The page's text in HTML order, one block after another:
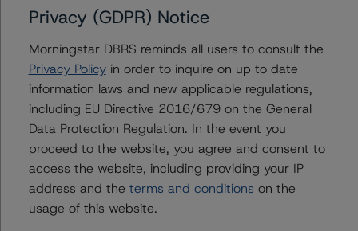
erest-rate-stresses-for-european-structured-finance-
transactions
-- European RMBS Insight: Italian Addendum (2
October 2023),
https://www.dbrsmorningstar.com/research/421317/eu
ropean-rmbs-insight-italian-addendum.
-- Operational Risk Assessment for European Structured
Finance Servicers (15 September 2023),
https://www.dbrsmorningstar.com/research/420572/op
erational-risk-assessment-for-european-structured-
finance-servicers.
Privacy (GDPR) Notice
Morningstar DBRS reminds all users to consult the
Privacy Policyin order to inquire on up to date
information laws and new applicable regulations,
including EU Directive 2016/679 on the General
Data Protection Regulation. In the event you
proceed to the website, you agree and consent to
access the website, including providing your IP
address and the terms and conditions on the
usage of this website.